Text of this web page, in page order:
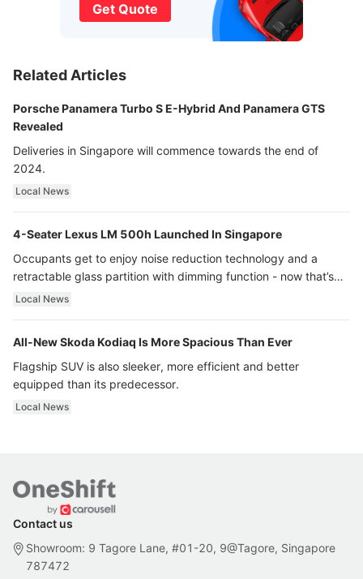
Get Quote
Related Articles
Porsche Panamera Turbo S E-Hybrid And Panamera GTS
Revealed
Deliveries in Singapore will commence towards the end of
2024.
Local News
4-Seater Lexus LM 500h Launched In Singapore
Occupants get to enjoy noise reduction technology and a
retractable glass partition with dimming function - now that’s
ultra luxury.
Local News
All-New Skoda Kodiaq Is More Spacious Than Ever
Flagship SUV is also sleeker, more efficient and better
equipped than its predecessor.
Local News
Contact us
Showroom: 9 Tagore Lane, #01-20, 9@Tagore, Singapore
787472